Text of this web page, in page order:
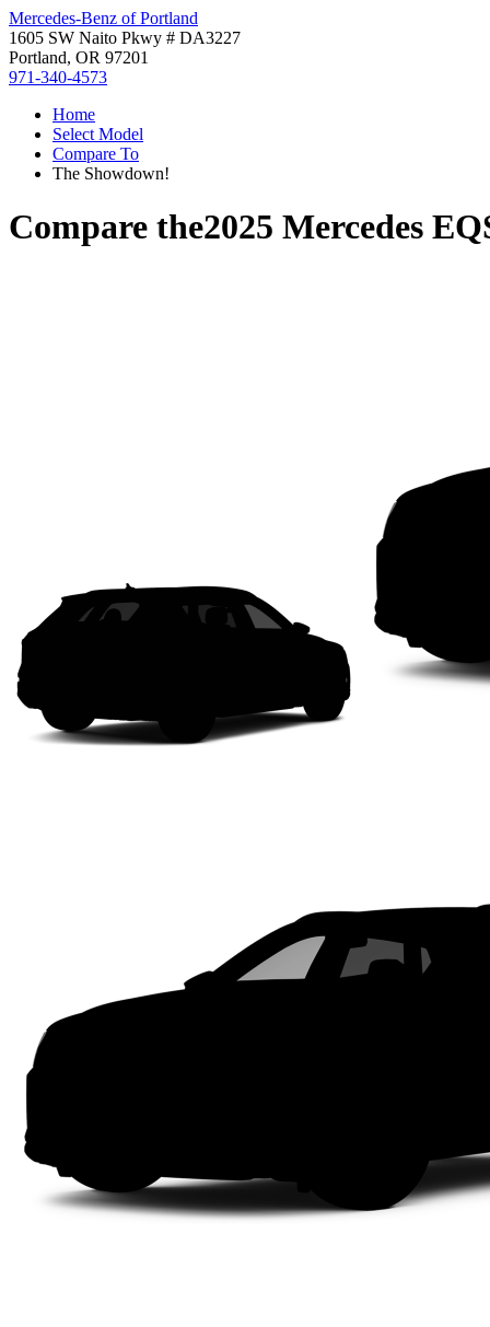
Mercedes-Benz of Portland
1605 SW Naito Pkwy # DA3227
Portland, OR 97201
971-340-4573
Home
Select Model
Compare To
The Showdown!
Compare the2025 Mercedes